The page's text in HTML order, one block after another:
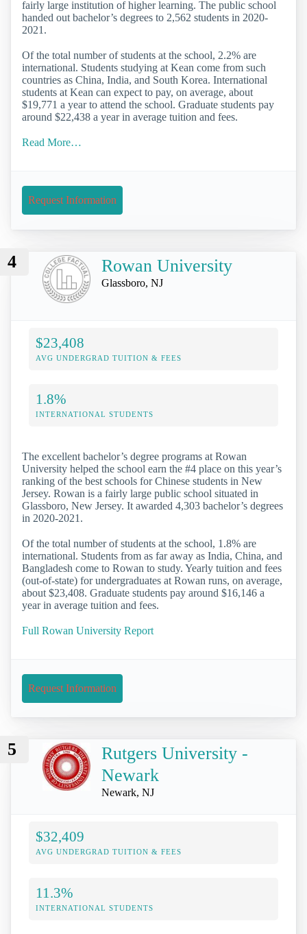
fairly large institution of higher learning. The public school
handed out bachelor’s degrees to 2,562 students in 2020-
2021.
Of the total number of students at the school, 2.2% are
international. Students studying at Kean come from such
countries as China, India, and South Korea. International
students at Kean can expect to pay, on average, about
$19,771 a year to attend the school. Graduate students pay
around $22,438 a year in average tuition and fees.
Read More…
Request Information
4 Rowan University
Glassboro, NJ
$23,408
AVG UNDERGRAD TUITION & FEES
1.8%
INTERNATIONAL STUDENTS
The excellent bachelor’s degree programs at Rowan
University helped the school earn the #4 place on this year’s
ranking of the best schools for Chinese students in New
Jersey. Rowan is a fairly large public school situated in
Glassboro, New Jersey. It awarded 4,303 bachelor’s degrees
in 2020-2021.
Of the total number of students at the school, 1.8% are
international. Students from as far away as India, China, and
Bangladesh come to Rowan to study. Yearly tuition and fees
(out-of-state) for undergraduates at Rowan runs, on average,
about $23,408. Graduate students pay around $16,146 a
year in average tuition and fees.
Full Rowan University Report
Request Information
5
Rutgers University -
Newark
Newark, NJ
$32,409
AVG UNDERGRAD TUITION & FEES
11.3%
INTERNATIONAL STUDENTS